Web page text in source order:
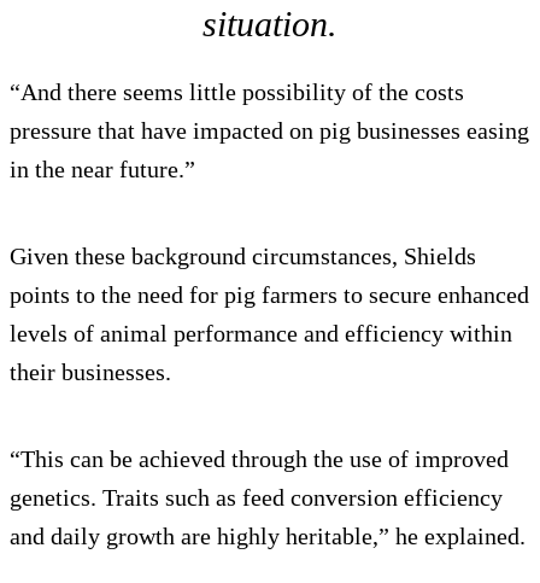
situation.
“And there seems little possibility of the costs
pressure that have impacted on pig businesses easing
in the near future.”
Given these background circumstances, Shields
points to the need for pig farmers to secure enhanced
levels of animal performance and efficiency within
their businesses.
“This can be achieved through the use of improved
genetics. Traits such as feed conversion efficiency
and daily growth are highly heritable,” he explained.